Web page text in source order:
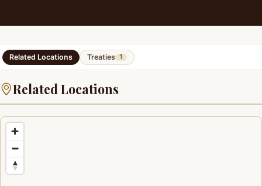
Related Locations Treaties 1
Related Locations